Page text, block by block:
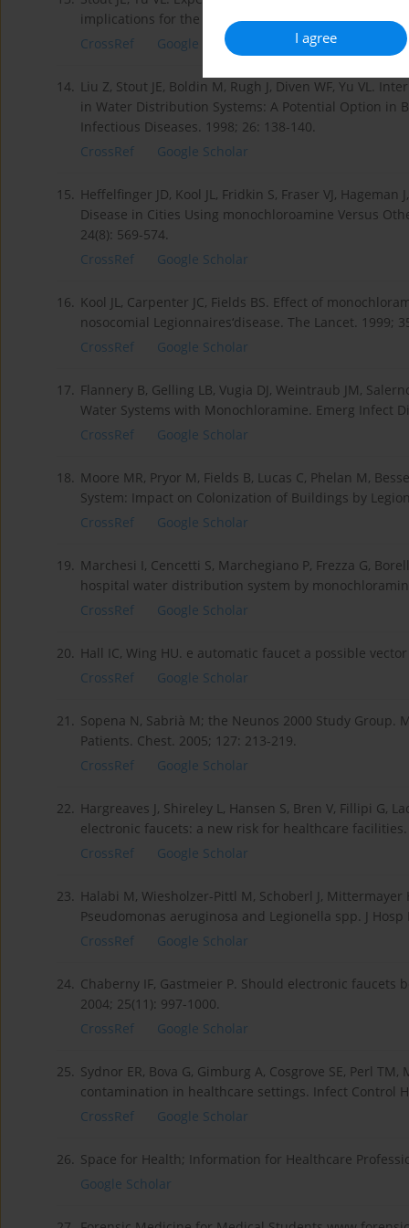
I agree
implications for the evaluation of other disinfection
CrossRef
Google Scholar
14. Liu Z, Stout JE, Boldin M, Rugh J, Diven WF, Yu VL.
in Water Distribution Systems: A Potential Option in
Infectious Diseases. 1998; 26: 138-140.
CrossRef
Google Scholar
15. Heffelfinger JD, Kool JL, Fridkin S, Fraser VJ,
Disease in Cities Using monochloroamine Versus
24(8): 569-574.
CrossRef
Google Scholar
16. Kool JL, Carpenter JC, Fields BS. Effect of
nosocomial Legionnaires‘disease. The Lancet. 1999;
CrossRef
Google Scholar
17. Flannery B, Gelling LB, Vugia DJ, Weintraub JM,
Water Systems with Monochloramine. Emerg Infect
CrossRef
Google Scholar
18. Moore MR, Pryor M, Fields B, Lucas C, Phelan M,
System: Impact on Colonization of Buildings by
CrossRef
Google Scholar
19. Marchesi I, Cencetti S, Marchegiano P, Frezza G,
hospital water distribution system by
CrossRef
Google Scholar
20. Hall IC, Wing HU. e automatic faucet a possible
CrossRef
Google Scholar
21. Sopena N, Sabrià M; the Neunos 2000 Study
Patients. Chest. 2005; 127: 213-219.
CrossRef
Google Scholar
22. Hargreaves J, Shireley L, Hansen S, Bren V, Fillipi G,
electronic faucets: a new risk for healthcare
CrossRef
Google Scholar
23. Halabi M, Wiesholzer-Pittl M, Schoberl J,
Pseudomonas aeruginosa and Legionella spp. J Hosp
CrossRef
Google Scholar
24. Chaberny IF, Gastmeier P. Should electronic
2004; 25(11): 997-1000.
CrossRef
Google Scholar
25. Sydnor ER, Bova G, Gimburg A, Cosgrove SE, Perl
contamination in healthcare settings. Infect Control
CrossRef
Google Scholar
26. Space for Health; Information for Healthcare
Google Scholar